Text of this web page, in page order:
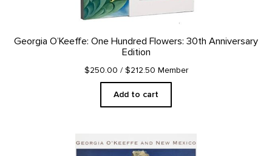
Georgia O’Keeffe: One Hundred Flowers: 30th Anniversary
Edition
$250.00 / $212.50 Member
Add to cart